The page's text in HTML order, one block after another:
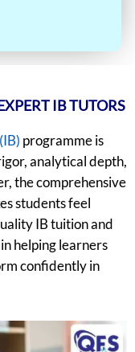
IB TUTORS
programme is
analytical depth,
the comprehensive
students feel
IB tuition and
helping learners
confidently in